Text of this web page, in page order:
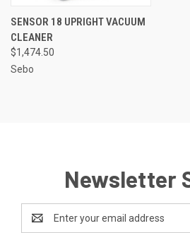
SENSOR 18 UPRIGHT VACUUM
CLEANER
$1,474.50
Sebo
Newsletter
Address